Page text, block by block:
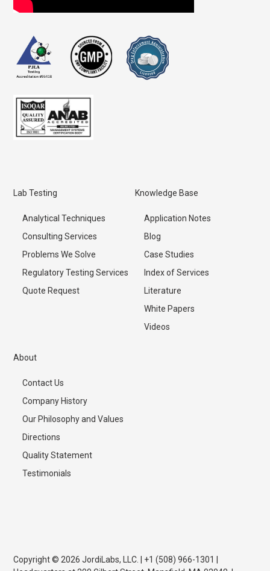
Lab Testing
Analytical Techniques
Consulting Services
Problems We Solve
Regulatory Testing Services
Quote Request
Knowledge Base
Application Notes
Blog
Case Studies
Index of Services
Literature
White Papers
Videos
About
Contact Us
Company History
Our Philosophy and Values
Directions
Quality Statement
Testimonials
Copyright © 2026 JordiLabs, LLC. | +1 (508) 966-1301 |